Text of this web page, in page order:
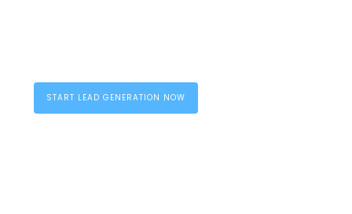
START LEAD GENERATION NOW